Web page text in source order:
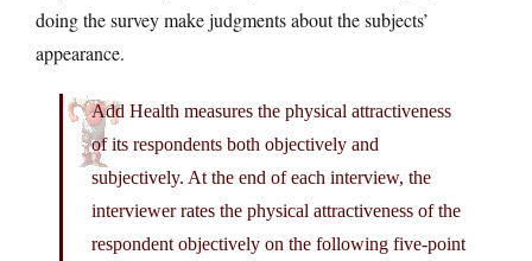
doing the survey make judgments about the subjects’
appearance.
Add Health measures the physical attractiveness
of its respondents both objectively and
subjectively. At the end of each interview, the
interviewer rates the physical attractiveness of the
respondent objectively on the following five-point